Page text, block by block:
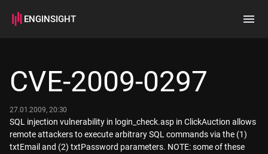
ENGINSIGHT
How it works
CVE-2009-0297
27.01.2009, 20:30
SQL injection vulnerability in login_check.asp in ClickAuction allows
remote attackers to execute arbitrary SQL commands via the (1)
txtEmail and (2) txtPassword parameters. NOTE: some of these